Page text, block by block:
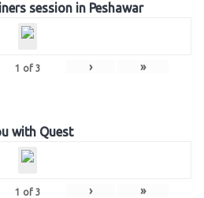
session in Peshawar
1 of 3 › »
with Quest
1 of 3 › »